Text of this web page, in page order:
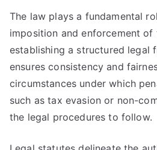
The law plays a fundamental
imposition and enforcement of
establishing a structured legal
ensures consistency and
circumstances under which
such as tax evasion or non-
the legal procedures to follow.